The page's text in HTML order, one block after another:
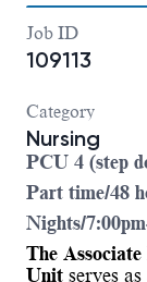
Job ID
109113
Category
Nursing
PCU 4 (step
Part time/48
Nights/
The
Unit serves